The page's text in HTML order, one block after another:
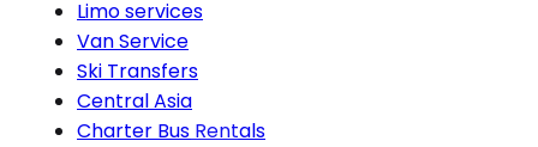
Limo services
Van Service
Ski Transfers
Central Asia
Charter Bus Rentals